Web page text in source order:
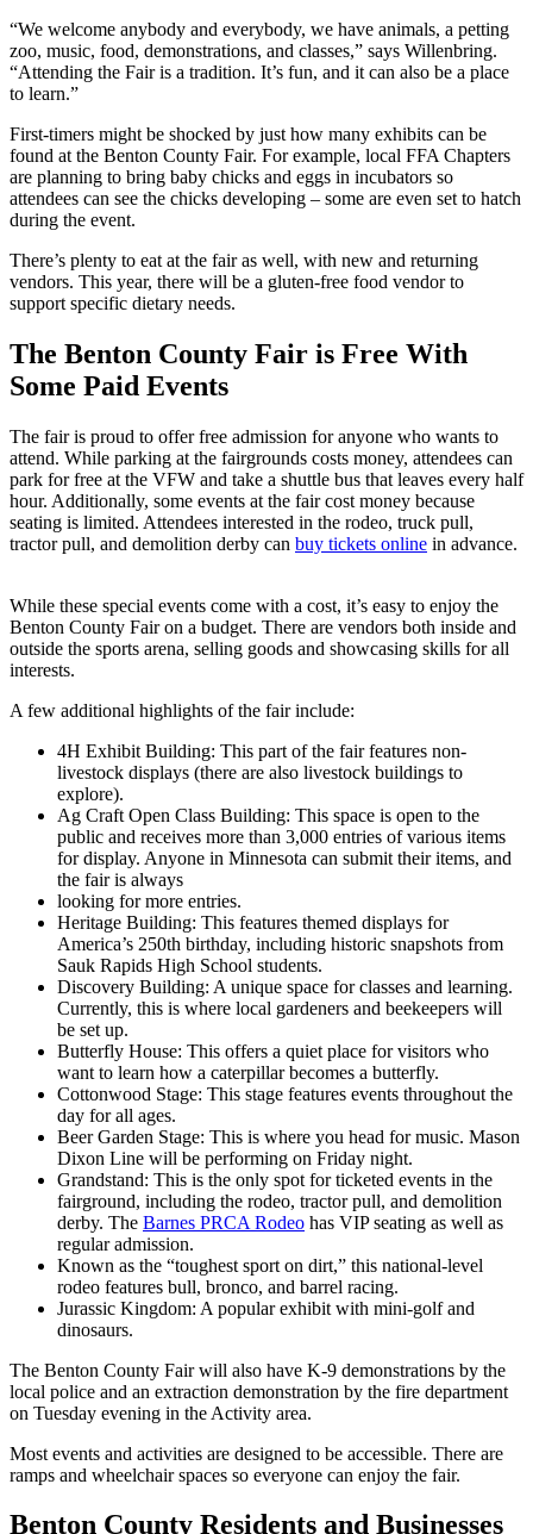
“We welcome anybody and everybody, we have animals, a petting
zoo, music, food, demonstrations, and classes,” says Willenbring.
“Attending the Fair is a tradition. It’s fun, and it can also be a place
to learn.”
First-timers might be shocked by just how many exhibits can be
found at the Benton County Fair. For example, local FFA Chapters
are planning to bring baby chicks and eggs in incubators so
attendees can see the chicks developing – some are even set to hatch
during the event.
There’s plenty to eat at the fair as well, with new and returning
vendors. This year, there will be a gluten-free food vendor to
support specific dietary needs.
The Benton County Fair is Free With
Some Paid Events
The fair is proud to offer free admission for anyone who wants to
attend. While parking at the fairgrounds costs money, attendees can
park for free at the VFW and take a shuttle bus that leaves every half
hour. Additionally, some events at the fair cost money because
seating is limited. Attendees interested in the rodeo, truck pull,
tractor pull, and demolition derby can buy tickets online in advance.
While these special events come with a cost, it’s easy to enjoy the
Benton County Fair on a budget. There are vendors both inside and
outside the sports arena, selling goods and showcasing skills for all
interests.
A few additional highlights of the fair include:
4H Exhibit Building: This part of the fair features non-
livestock displays (there are also livestock buildings to
explore).
Ag Craft Open Class Building: This space is open to the
public and receives more than 3,000 entries of various items
for display. Anyone in Minnesota can submit their items, and
the fair is always
looking for more entries.
Heritage Building: This features themed displays for
America’s 250th birthday, including historic snapshots from
Sauk Rapids High School students.
Discovery Building: A unique space for classes and learning.
Currently, this is where local gardeners and beekeepers will
be set up.
Butterfly House: This offers a quiet place for visitors who
want to learn how a caterpillar becomes a butterfly.
Cottonwood Stage: This stage features events throughout the
day for all ages.
Beer Garden Stage: This is where you head for music. Mason
Dixon Line will be performing on Friday night.
Grandstand: This is the only spot for ticketed events in the
fairground, including the rodeo, tractor pull, and demolition
derby. The Barnes PRCA Rodeo has VIP seating as well as
regular admission.
Known as the “toughest sport on dirt,” this national-level
rodeo features bull, bronco, and barrel racing.
Jurassic Kingdom: A popular exhibit with mini-golf and
dinosaurs.
The Benton County Fair will also have K-9 demonstrations by the
local police and an extraction demonstration by the fire department
on Tuesday evening in the Activity area.
Most events and activities are designed to be accessible. There are
ramps and wheelchair spaces so everyone can enjoy the fair.
Benton County Residents and Businesses